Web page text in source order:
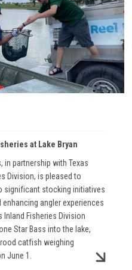
at Lake Bryan
in partnership with Texas
Division, is pleased to
significant stocking initiatives
angler experiences
Inland Fisheries Division
Star Bass into the lake,
catfish weighing
June 1.